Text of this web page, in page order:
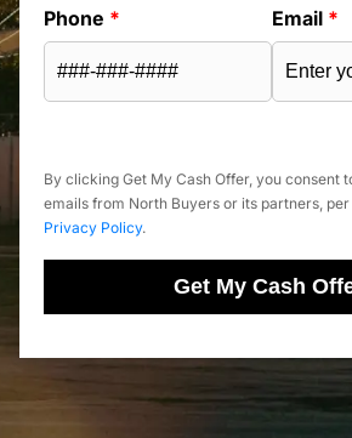
Phone * Email *
By clicking Get My Cash Offer, you consent
emails from North Buyers or its partners,
Privacy Policy.
Get My Cash